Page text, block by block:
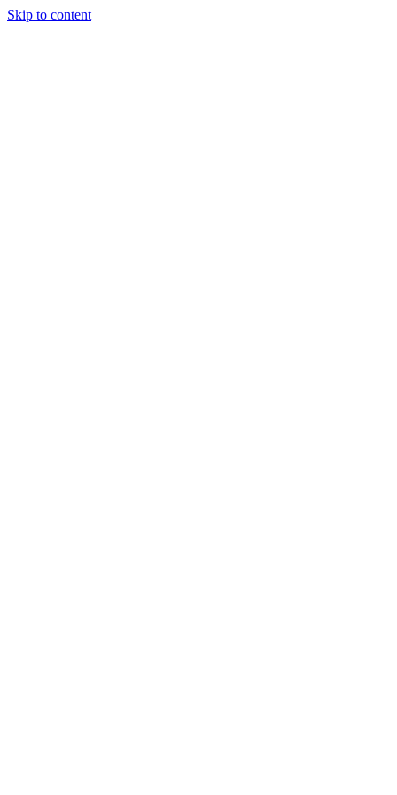
Skip to content